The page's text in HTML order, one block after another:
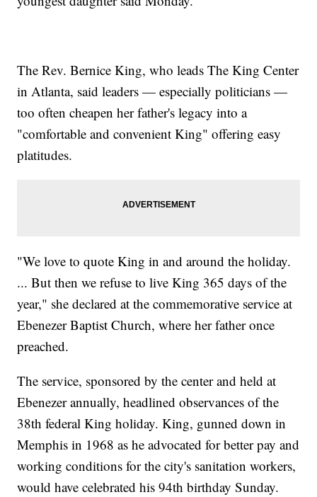
The Rev. Bernice King, who leads The King Center
in Atlanta, said leaders — especially politicians —
too often cheapen her father's legacy into a
"comfortable and convenient King" offering easy
platitudes.
"We love to quote King in and around the holiday.
... But then we refuse to live King 365 days of the
year," she declared at the commemorative service at
Ebenezer Baptist Church, where her father once
preached.
The service, sponsored by the center and held at
Ebenezer annually, headlined observances of the
38th federal King holiday. King, gunned down in
Memphis in 1968 as he advocated for better pay and
working conditions for the city's sanitation workers,
would have celebrated his 94th birthday Sunday.